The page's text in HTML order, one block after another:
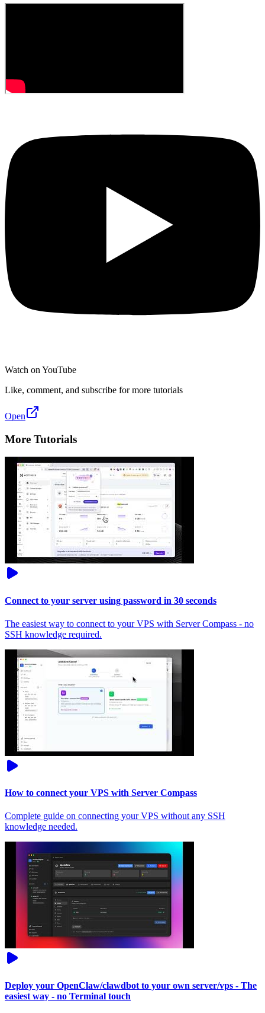
Watch on YouTube
Like, comment, and subscribe for more tutorials
Open
More Tutorials
Connect to your server using password in 30 seconds
The easiest way to connect to your VPS with Server Compass - no
SSH knowledge required.
How to connect your VPS with Server Compass
Complete guide on connecting your VPS without any SSH
knowledge needed.
Deploy your OpenClaw/clawdbot to your own server/vps - The
easiest way - no Terminal touch